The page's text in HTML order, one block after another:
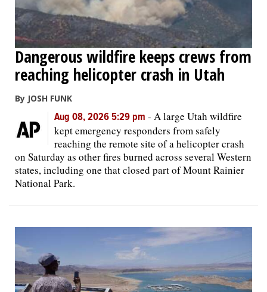
CLASSIFIEDS
OBITUARIES
SHOPPING
NEWSPAPER
SERVICES
Dangerous wildfire keeps crews from
reaching helicopter crash in Utah
By JOSH FUNK
Aug 08, 2026 5:29 pm - A large Utah wildfire
kept emergency responders from safely
reaching the remote site of a helicopter crash
on Saturday as other fires burned across several Western
states, including one that closed part of Mount Rainier
National Park.